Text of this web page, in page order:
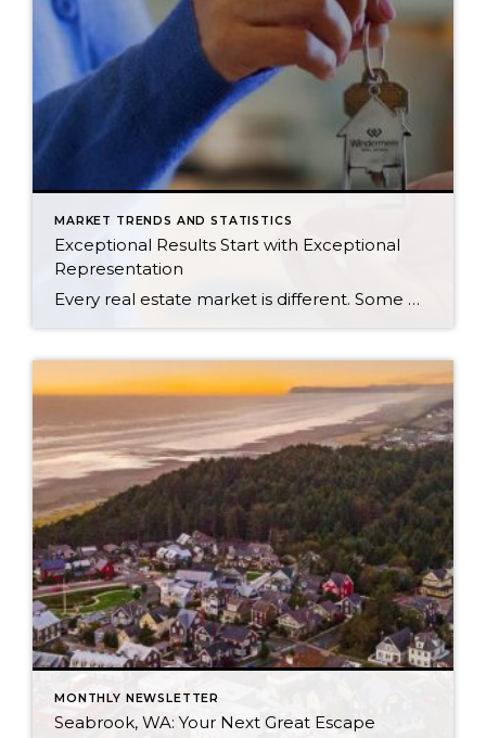
MARKET TRENDS AND STATISTICS
Exceptional Results Start with Exceptional
Representation
Every real estate market is different. Some move at lightning speed, while others require patience, strategy, and precision. Today’s market demands more than simply putting a home on the MLS or writing an offer, it requires being rooted in the data and understanding buyer behavior, pricing strategically, knowing when to negotiate, and positioning a home […]
MONTHLY NEWSLETTER
Seabrook, WA: Your Next Great Escape